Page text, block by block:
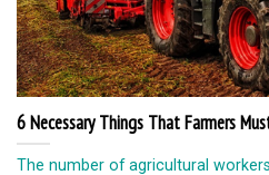
6 Necessary Things That Farmers
The number of agricultural